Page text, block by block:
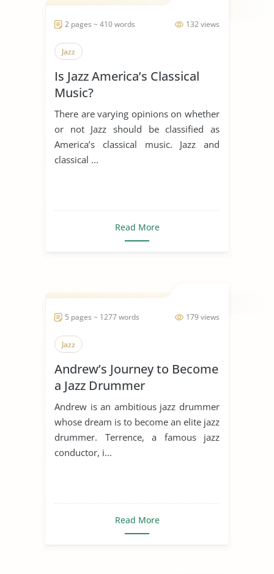
132 views
2 pages ~ 410 words
Jazz
Is Jazz America’s Classical
Music?
There are varying opinions on whether
or not Jazz should be classified as
America’s classical music. Jazz and
classical ...
Read More
179 views
5 pages ~ 1277 words
Jazz
Andrew’s Journey to Become
a Jazz Drummer
Andrew is an ambitious jazz drummer
whose dream is to become an elite jazz
drummer. Terrence, a famous jazz
conductor, i...
Read More